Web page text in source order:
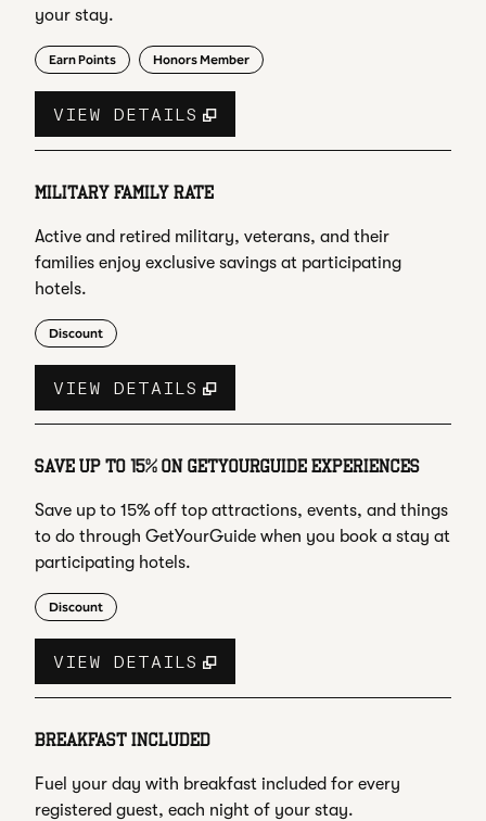
your stay.
Earn Points Honors Member
VIEW DETAILS
MILITARY FAMILY RATE
Active and retired military, veterans, and their
families enjoy exclusive savings at participating
hotels.
Discount
VIEW DETAILS
SAVE UP TO 15% ON GETYOURGUIDE EXPERIENCES
Save up to 15% off top attractions, events, and things
to do through GetYourGuide when you book a stay at
participating hotels.
Discount
VIEW DETAILS
BREAKFAST INCLUDED
Fuel your day with breakfast included for every
registered guest, each night of your stay.